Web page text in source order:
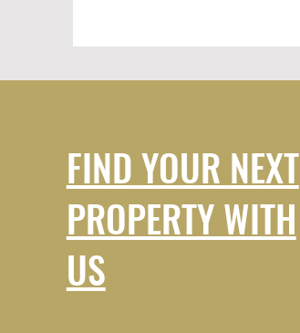
FIND YOUR NEXT
PROPERTY WITH
US